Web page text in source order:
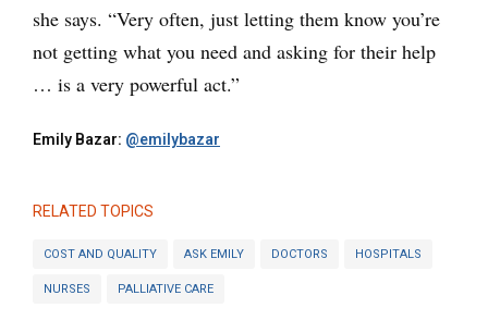
she says. “Very often, just letting them know you’re
not getting what you need and asking for their help
… is a very powerful act.”
Emily Bazar: @emilybazar
RELATED TOPICS
COST AND QUALITY ASK EMILY DOCTORS HOSPITALS
NURSES PALLIATIVE CARE